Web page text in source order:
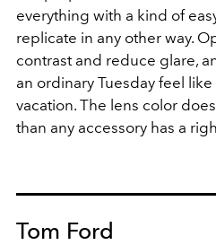
everything with a kind of
replicate in any other way.
contrast and reduce glare,
an ordinary Tuesday feel
vacation. The lens color
than any accessory has a
Tom Ford